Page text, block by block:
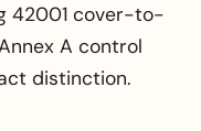
42001 cover-to-
A control
distinction.